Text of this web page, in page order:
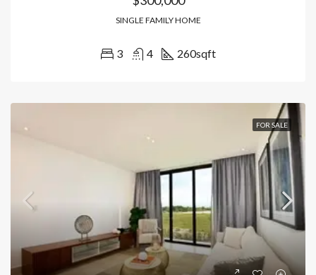
SINGLE FAMILY HOME
3 4 260sqft
FOR SALE